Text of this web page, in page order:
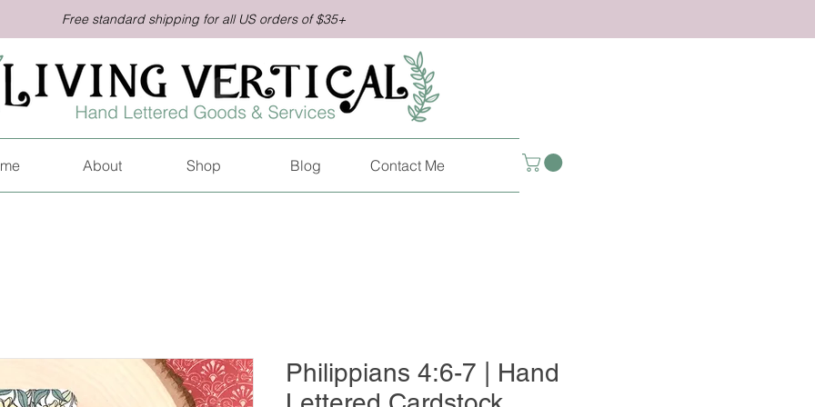
Free standard shipping for all US orders of $35+
About Shop Blog Contact Me
Philippians 4:6-7 | Hand